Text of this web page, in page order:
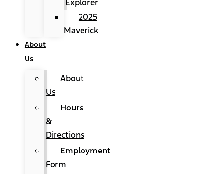
Explorer
2025
Maverick
About
Us
About
Us
Hours
&
Directions
Employment
Form